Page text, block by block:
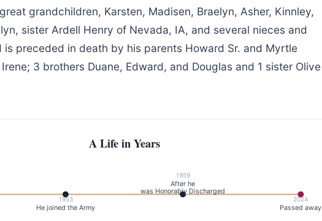
grandchildren, Karsten, Madisen, Braelyn, Asher, Kinnley,
sister Ardell Henry of Nevada, IA, and several nieces and
is preceded in death by his parents Howard Sr. and Myrtle
3 brothers Duane, Edward, and Douglas and 1 sister Olive
A Life in Years
1953
He joined the Army
1959
After he
was Honorably Discharged
2024
Passed away